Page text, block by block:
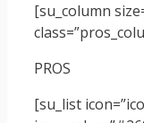
[su_column
PROS
[su_list